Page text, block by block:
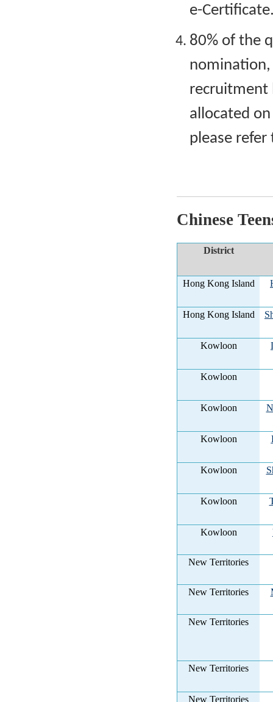
e-
80% of the
recruitment
allocated
please
Chinese
District
Hong Kong Island
Hong Kong Island
Kowloon
Kowloon
Kowloon
Kowloon
Kowloon
Kowloon
Kowloon
New Territories
New Territories
New Territories
New Territories
New Territories